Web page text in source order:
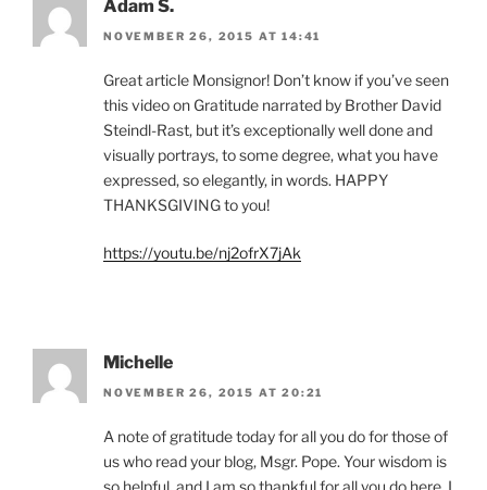
Adam S.
NOVEMBER 26, 2015 AT 14:41
Great article Monsignor! Don’t know if you’ve seen
this video on Gratitude narrated by Brother David
Steindl-Rast, but it’s exceptionally well done and
visually portrays, to some degree, what you have
expressed, so elegantly, in words. HAPPY
THANKSGIVING to you!
https://youtu.be/nj2ofrX7jAk
Michelle
NOVEMBER 26, 2015 AT 20:21
A note of gratitude today for all you do for those of
us who read your blog, Msgr. Pope. Your wisdom is